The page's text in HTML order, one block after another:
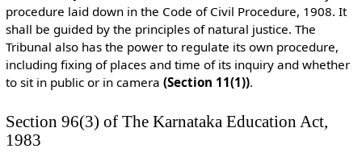
procedure laid down in the Code of Civil Procedure, 1908. It
shall be guided by the principles of natural justice. The
Tribunal also has the power to regulate its own procedure,
including fixing of places and time of its inquiry and whether
to sit in public or in camera (Section 11(1)).
Section 96(3) of The Karnataka Education Act,
1983